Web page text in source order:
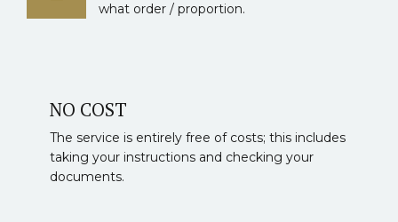
what order / proportion.
NO COST
The service is entirely free of costs; this includes
taking your instructions and checking your
documents.